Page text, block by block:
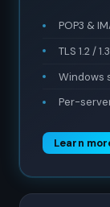
POP3 &
TLS 1.2 /
Windows
Per-
Learn